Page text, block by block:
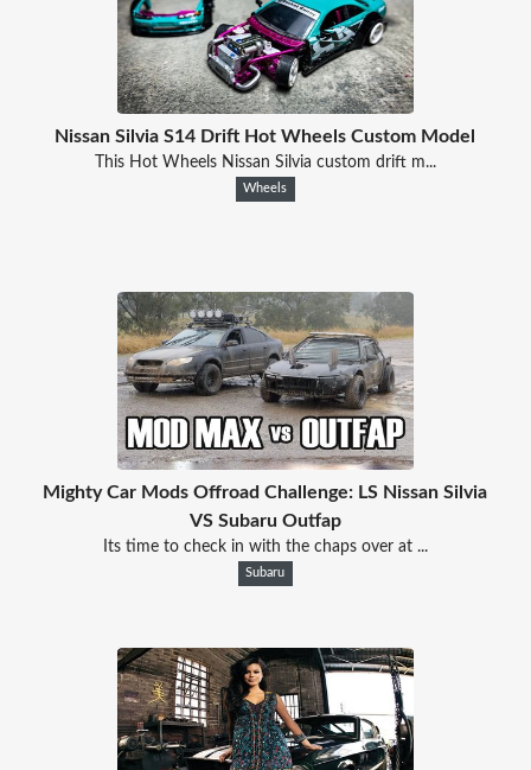
Nissan Silvia S14 Drift Hot Wheels Custom Model
This Hot Wheels Nissan Silvia custom drift m...
Wheels
Mighty Car Mods Offroad Challenge: LS Nissan Silvia
VS Subaru Outfap
Its time to check in with the chaps over at ...
Subaru